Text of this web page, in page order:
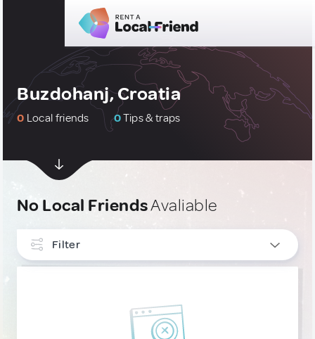
Buzdohanj, Croatia
0 Local friends 0Tips & traps
No Local FriendsAvaliable
Filter